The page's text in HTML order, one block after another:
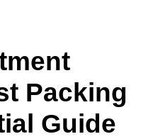
Packing
Guide